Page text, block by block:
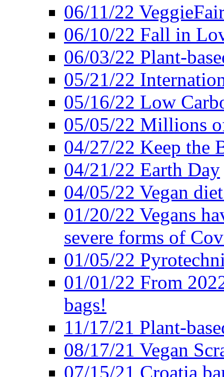
06/11/22
06/10/22 Fall in
06/03/22 Plant-
05/21/22
05/16/22 Low
05/05/22 Millions
04/27/22 Keep the
04/21/22 Earth Day
04/05/22 Vegan
01/20/22 Vegans
severe forms of
01/05/22
01/01/22 From
bags!
11/17/21 Plant-
08/17/21 Vegan
07/15/21 Croatia